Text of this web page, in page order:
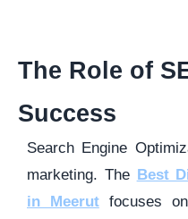
The Role of
Success
Search Engine
marketing. The Best
in Meerutfocuses on